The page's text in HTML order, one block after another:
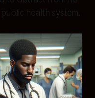
health system.